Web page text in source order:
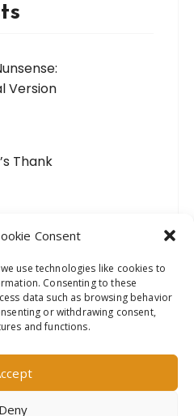
Consent
use technologies like cookies to
Consenting to these
data such as browsing behavior
or withdrawing consent,
and functions.
Deny
Version
Thank
it!